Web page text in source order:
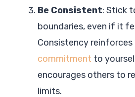
Be Consistent: Stick
boundaries, even if it
Consistency reinforces
commitment to
encourages others to
limits.